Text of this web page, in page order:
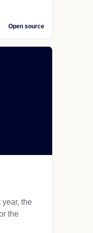
Open source
the
the